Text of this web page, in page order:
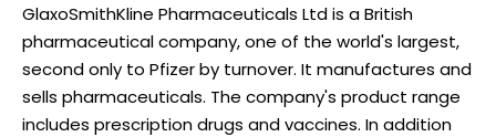
GlaxoSmithKline Pharmaceuticals Ltd is a British
pharmaceutical company, one of the world's largest,
second only to Pfizer by turnover. It manufactures and
sells pharmaceuticals. The company's product range
includes prescription drugs and vaccines. In addition